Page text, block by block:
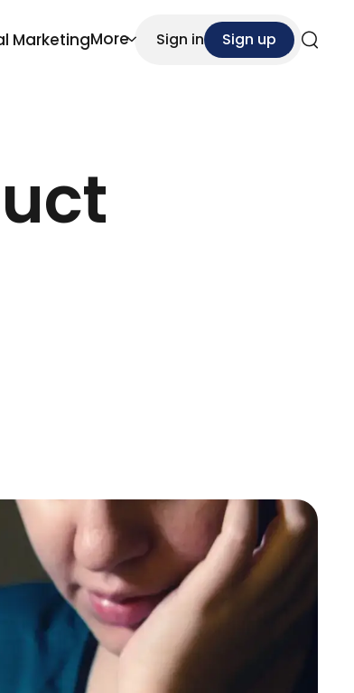
MarketingMore Sign in
Sign up